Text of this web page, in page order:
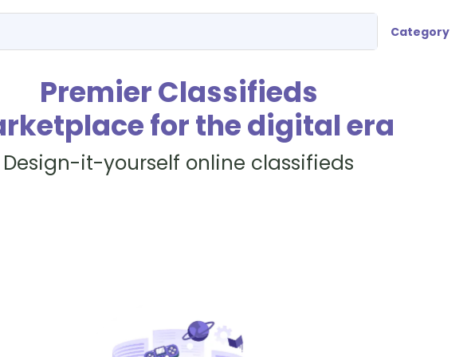
Category
Premier Classifieds
for the digital era
Design-it-yourself online classifieds